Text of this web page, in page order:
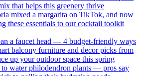
that helps this greenery thrive
mixed a margarita on TikTok, and now
these essentials to our cocktail toolkit
a faucet head — 4 budget-friendly ways
balcony furniture and decor picks from
up your outdoor space this spring
water philodendron plants — pros say